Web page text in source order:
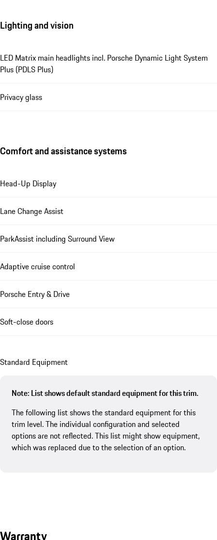
Lighting and vision
LED Matrix main headlights incl. Porsche Dynamic Light System
Plus (PDLS Plus)
Privacy glass
Comfort and assistance systems
Head-Up Display
Lane Change Assist
ParkAssist including Surround View
Adaptive cruise control
Porsche Entry & Drive
Soft-close doors
Standard Equipment
Note: List shows default standard equipment for this trim.
The following list shows the standard equipment for this
trim level. The individual configuration and selected
options are not reflected. This list might show equipment,
which was replaced due to the selection of an option.
Warranty